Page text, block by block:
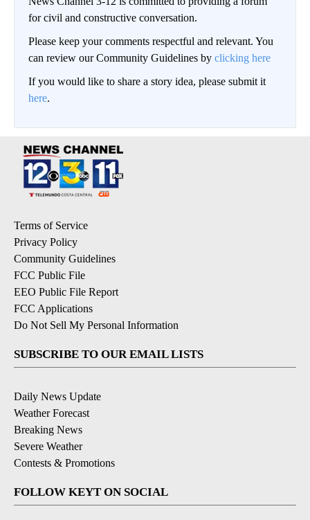
for civil and constructive conversation.
Please keep your comments respectful and relevant. You
can review our Community Guidelines by clicking here
If you would like to share a story idea, please submit it
here.
Terms of Service
Privacy Policy
Community Guidelines
FCC Public File
EEO Public File Report
FCC Applications
Do Not Sell My Personal Information
SUBSCRIBE TO OUR EMAIL LISTS
Daily News Update
Weather Forecast
Breaking News
Severe Weather
Contests & Promotions
FOLLOW KEYT ON SOCIAL